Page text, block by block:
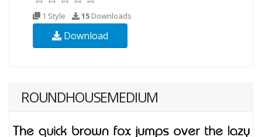
1 Style 15 Downloads
Download
ROUNDHOUSEMEDIUM